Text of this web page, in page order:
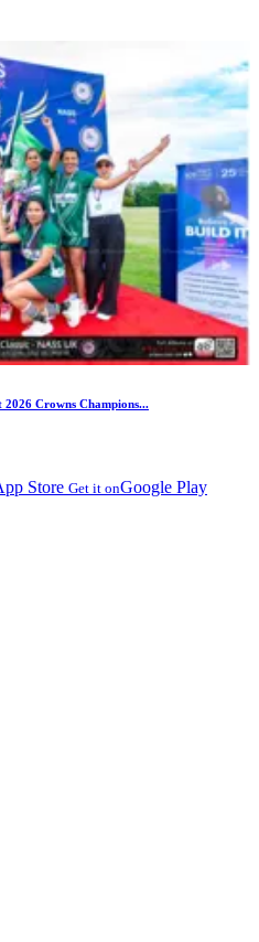
2026 Crowns Champions...
Store Get it onGoogle Play